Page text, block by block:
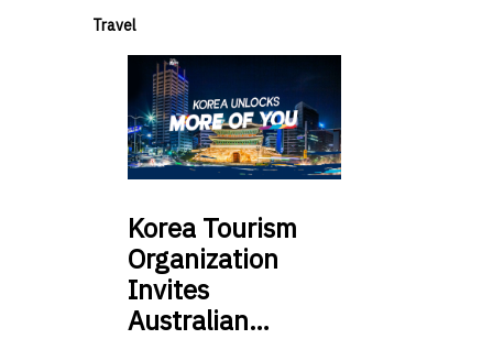
Travel
Korea Tourism
Organization
Invites
Australian…